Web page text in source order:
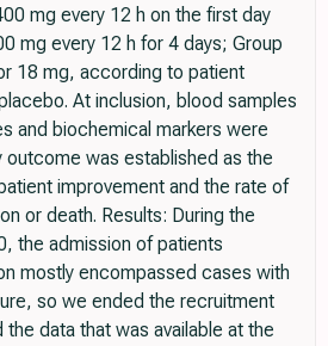
mg every 12 h on the first day
mg every 12 h for 4 days; Group
18 mg, according to patient
At inclusion, blood samples
and biochemical markers were
outcome was established as the
improvement and the rate of
or death. Results: During the
the admission of patients
mostly encompassed cases with
so we ended the recruitment
data that was available at the